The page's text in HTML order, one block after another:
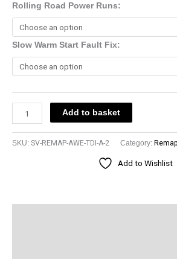
Rolling Road Power Runs:
Slow Warm Start Fault Fix:
Add to basket
SKU: SV-REMAP-AWE-TDI-A-2 Category:
Add to Wishlist